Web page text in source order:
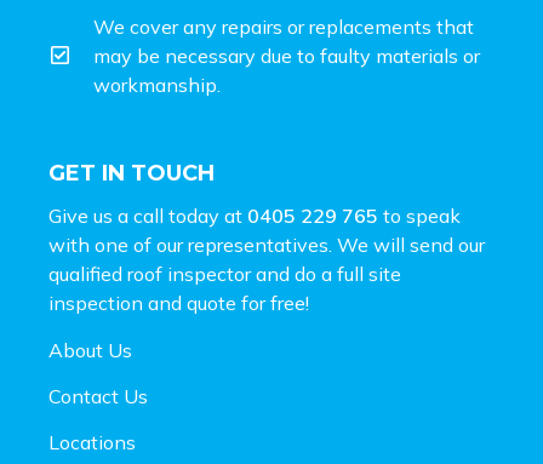
We cover any repairs or replacements that
may be necessary due to faulty materials or
workmanship.
GET IN TOUCH
Give us a call today at 0405 229 765 to speak
with one of our representatives. We will send our
qualified roof inspector and do a full site
inspection and quote for free!
About Us
Contact Us
Locations